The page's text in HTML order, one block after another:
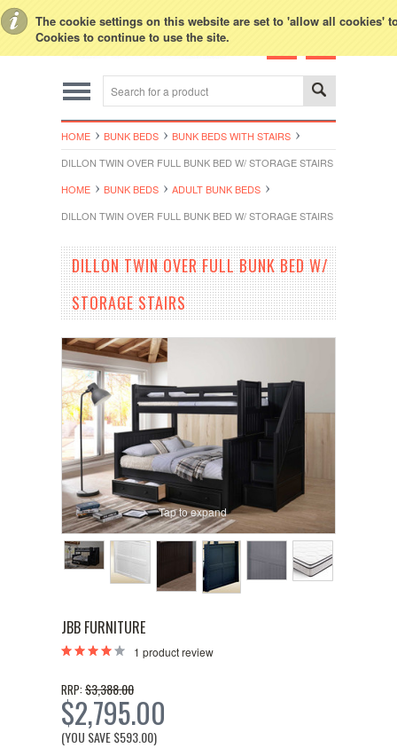
The cookie settings on this website are set to 'allow all cookies'
Cookies to continue to use the site.
HOME BUNK BEDS
BUNK BEDS WITH STAIRS
DILLON TWIN OVER FULL BUNK BED W/ STORAGE STAIRS
HOME
BUNK BEDS
ADULT BUNK BEDS
DILLON TWIN OVER FULL BUNK BED W/ STORAGE STAIRS
DILLON TWIN OVER FULL BUNK BED W/
STORAGE STAIRS
Tap to expand
JBB FURNITURE
1 product review
RRP: $3,388.00
$2,795.00
(YOU SAVE$593.00)